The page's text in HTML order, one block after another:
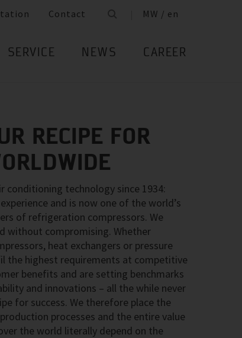
Contact MW / en
SERVICE NEWS CAREER
RECIPE FOR
conditioning technology since 1934:
and is now one of the world’s
of refrigeration compressors. We
without compromising. Whether
heat exchangers or pressure
the highest requirements at competitive
benefits and are setting benchmarks
and innovations – all the while never
for success. We therefore place the
processes and the entire value
the world literally depend on the